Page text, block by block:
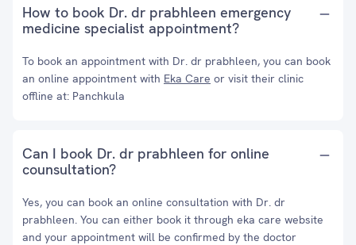
How to book Dr. dr prabhleen emergency
medicine specialist appointment?
To book an appointment with Dr. dr prabhleen, you can book
an online appointment with Eka Care or visit their clinic
offline at: Panchkula
Can I book Dr. dr prabhleen for online
counsultation?
Yes, you can book an online consultation with Dr. dr
prabhleen. You can either book it through eka care website
and your appointment will be confirmed by the doctor